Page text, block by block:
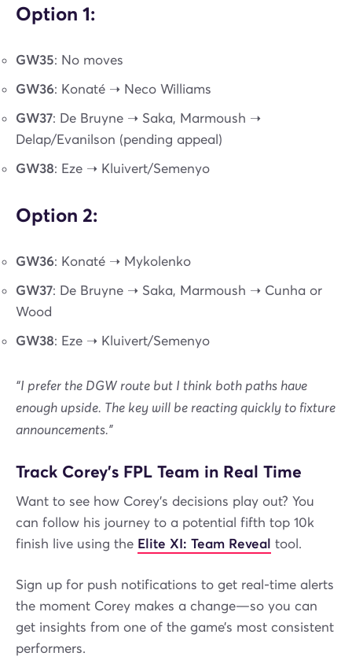
Option 1:
GW35: No moves
GW36: Konaté ➝ Neco Williams
GW37: De Bruyne ➝ Saka, Marmoush ➝
Delap/Evanilson (pending appeal)
GW38: Eze ➝ Kluivert/Semenyo
Option 2:
GW36: Konaté ➝ Mykolenko
GW37: De Bruyne ➝ Saka, Marmoush ➝ Cunha or
Wood
GW38: Eze ➝ Kluivert/Semenyo
“I prefer the DGW route but I think both paths have
enough upside. The key will be reacting quickly to fixture
announcements.”
Track Corey’s FPL Team in Real Time
Want to see how Corey’s decisions play out? You
can follow his journey to a potential fifth top 10k
finish live using the Elite XI: Team Reveal tool.
Sign up for push notifications to get real-time alerts
the moment Corey makes a change—so you can
get insights from one of the game’s most consistent
performers.